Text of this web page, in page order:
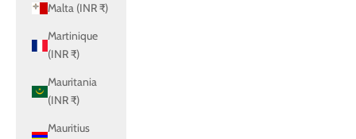
Malta (INR ₹)
Martinique
(INR ₹)
Mauritania
(INR ₹)
Mauritius